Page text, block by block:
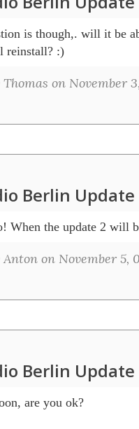
is though,. will it be
reinstall? :)
on November
Berlin
When the update 2 will
on November 5,
Berlin
are you ok?